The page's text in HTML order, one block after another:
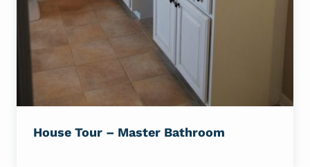
House Tour – Master Bathroom